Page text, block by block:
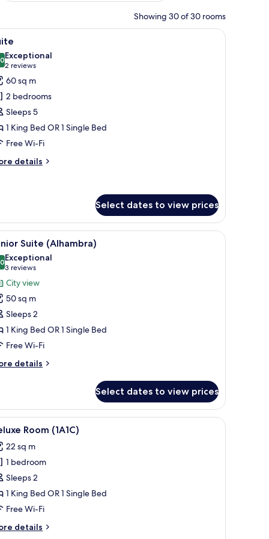
Showing 30 of 30 rooms
a cityscape. A hotel room with a large bed, a sofa, a
19
out of 10
Exceptional
2 reviews
(2
reviews)
60 sq m
2 bedrooms
Sleeps 5
1 King Bed OR 1 Single Bed
Free Wi-Fi
details
Select dates to view prices
of the outside. A spacious room with a large bed, a sofa,
19 Suite (Alhambra)
out of 10
Exceptional
3 reviews
(3
reviews)
City view
50 sq m
Sleeps 2
1 King Bed OR 1 Single Bed
Free Wi-Fi
details
Select dates to view prices
maker, a chair, and a window with curtains.A hotel room with a bed, bedside table,
10 Room (1A1C)
22 sq m
1 bedroom
Sleeps 2
1 King Bed OR 1 Single Bed
Free Wi-Fi
details